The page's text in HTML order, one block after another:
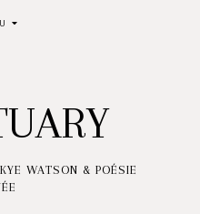
WATSON & POÉSIE